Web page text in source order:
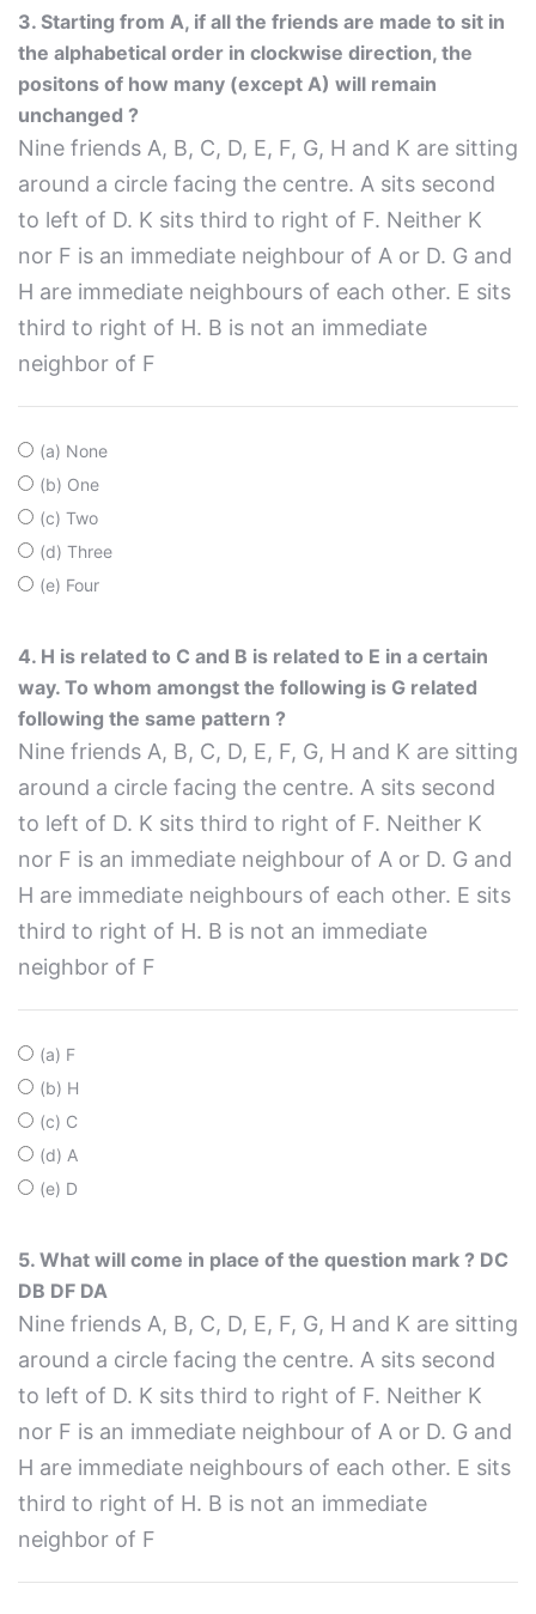
3. Starting from A, if all the friends are made to sit in
the alphabetical order in clockwise direction, the
positons of how many (except A) will remain
unchanged ?
Nine friends A, B, C, D, E, F, G, H and K are sitting
around a circle facing the centre. A sits second
to left of D. K sits third to right of F. Neither K
nor F is an immediate neighbour of A or D. G and
H are immediate neighbours of each other. E sits
third to right of H. B is not an immediate
neighbor of F
(a) None
(b) One
(c) Two
(d) Three
(e) Four
4. H is related to C and B is related to E in a certain
way. To whom amongst the following is G related
following the same pattern ?
Nine friends A, B, C, D, E, F, G, H and K are sitting
around a circle facing the centre. A sits second
to left of D. K sits third to right of F. Neither K
nor F is an immediate neighbour of A or D. G and
H are immediate neighbours of each other. E sits
third to right of H. B is not an immediate
neighbor of F
(a) F
(b) H
(c) C
(d) A
(e) D
5. What will come in place of the question mark ? DC
DB DF DA
Nine friends A, B, C, D, E, F, G, H and K are sitting
around a circle facing the centre. A sits second
to left of D. K sits third to right of F. Neither K
nor F is an immediate neighbour of A or D. G and
H are immediate neighbours of each other. E sits
third to right of H. B is not an immediate
neighbor of F